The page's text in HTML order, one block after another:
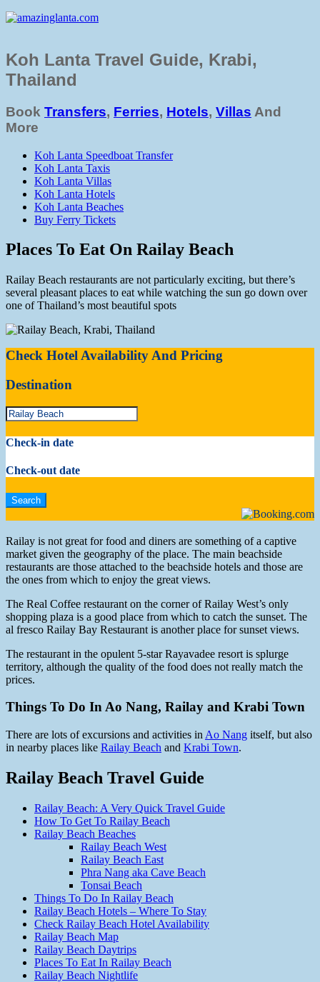
Koh Lanta Travel Guide, Krabi,
Thailand
Book Transfers, Ferries, Hotels, Villas And
More
Koh Lanta Speedboat Transfer
Koh Lanta Taxis
Koh Lanta Villas
Koh Lanta Hotels
Koh Lanta Beaches
Buy Ferry Tickets
Places To Eat On Railay Beach
Railay Beach restaurants are not particularly exciting, but there’s
several pleasant places to eat while watching the sun go down over
one of Thailand’s most beautiful spots
Check Hotel Availability And Pricing
Destination
Check-in date
Check-out date
Railay is not great for food and diners are something of a captive
market given the geography of the place. The main beachside
restaurants are those attached to the beachside hotels and those are
the ones from which to enjoy the great views.
The Real Coffee restaurant on the corner of Railay West’s only
shopping plaza is a good place from which to catch the sunset. The
al fresco Railay Bay Restaurant is another place for sunset views.
The restaurant in the opulent 5-star Rayavadee resort is splurge
territory, although the quality of the food does not really match the
prices.
Things To Do In Ao Nang, Railay and Krabi Town
There are lots of excursions and activities in Ao Nang itself, but also
in nearby places like Railay Beach and Krabi Town.
Railay Beach Travel Guide
Railay Beach: A Very Quick Travel Guide
How To Get To Railay Beach
Railay Beach Beaches
Railay Beach West
Railay Beach East
Phra Nang aka Cave Beach
Tonsai Beach
Things To Do In Railay Beach
Railay Beach Hotels – Where To Stay
Check Railay Beach Hotel Availability
Railay Beach Map
Railay Beach Daytrips
Places To Eat In Railay Beach
Railay Beach Nightlife